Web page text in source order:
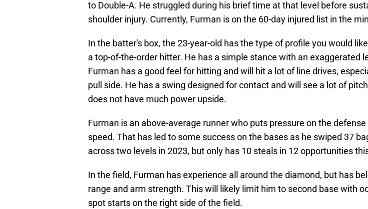
to Double-A. He struggled during his brief time at that level before
shoulder injury. Currently, Furman is on the 60-day injured list in the
In the batter's box, the 23-year-old has the type of profile you would
a top-of-the-order hitter. He has a simple stance with an exaggerated
Furman has a good feel for hitting and will hit a lot of line drives,
pull side. He has a swing designed for contact and will see a lot of
does not have much power upside.
Furman is an above-average runner who puts pressure on the
speed. That has led to some success on the bases as he swiped 37
across two levels in 2023, but only has 10 steals in 12 opportunities
In the field, Furman has experience all around the diamond, but has
range and arm strength. This will likely limit him to second base with
spot starts on the right side of the field.